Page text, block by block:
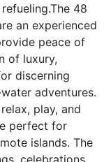
48
an experienced
peace of
of luxury,
discerning
adventures.
play, and
perfect for
islands. The
celebrations,